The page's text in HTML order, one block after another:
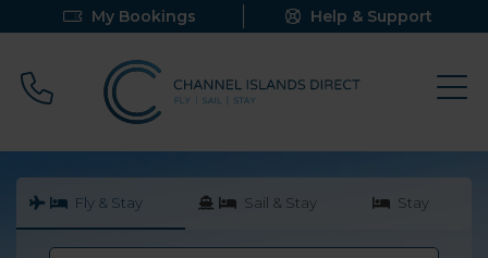
My Bookings Help & Support
Call 0800 640 9058
Fly & Stay Sail & Stay Stay